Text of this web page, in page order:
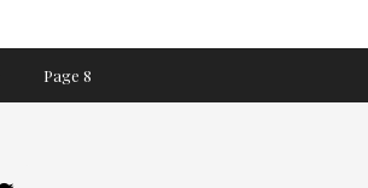
Page 8